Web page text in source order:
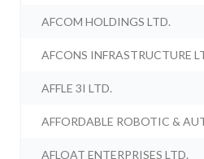
AFCOM HOLDINGS LTD.
AFCONS INFRASTRUCTURE
AFFLE 3I LTD.
AFFORDABLE ROBOTIC &
AFLOAT ENTERPRISES LTD.